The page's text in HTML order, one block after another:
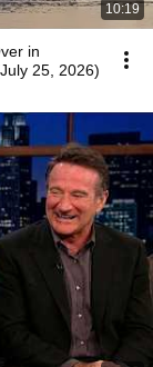
10:19
in
25, 2026)